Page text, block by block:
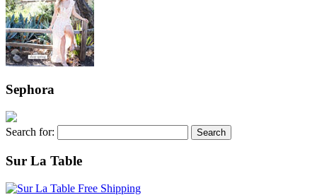
Sephora
Search for:
Sur La Table